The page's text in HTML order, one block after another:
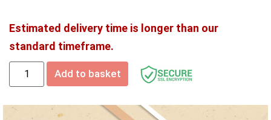
Estimated delivery time is longer than our
standard timeframe.
Add to basket